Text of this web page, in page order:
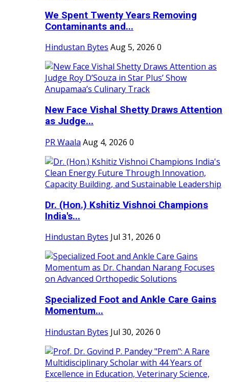
We Spent Twenty Years Removing
Contaminants and...
Hindustan Bytes Aug 5, 2026 0
New Face Vishal Shetty Draws Attention
as Judge...
PR Waala Aug 4, 2026 0
Dr. (Hon.) Kshitiz Vishnoi Champions
India's...
Hindustan Bytes Jul 31, 2026 0
Specialized Foot and Ankle Care Gains
Momentum...
Hindustan Bytes Jul 30, 2026 0